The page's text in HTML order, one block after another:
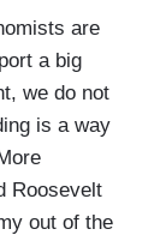
are
a big
we do not
is a way
Roosevelt
out of the